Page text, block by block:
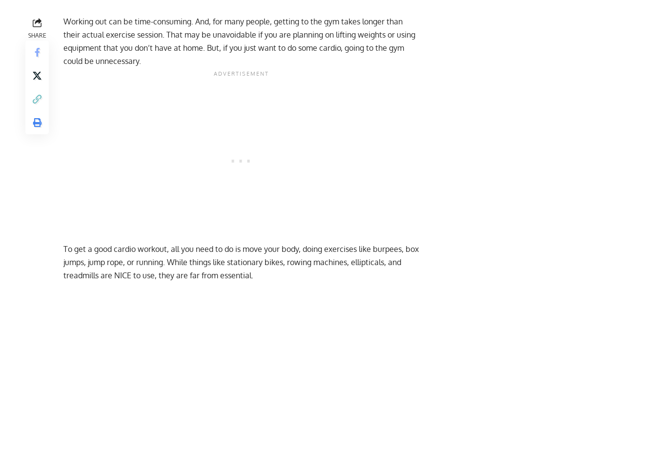
SHARE
Working out can be time-consuming. And, for many people, getting to the gym takes longer than
their actual exercise session. That may be unavoidable if you are planning on lifting weights or using
equipment that you don’t have at home. But, if you just want to do some cardio, going to the gym
could be unnecessary.
To get a good cardio workout, all you need to do is move your body, doing exercises like burpees, box
jumps, jump rope, or running. While things like stationary bikes, rowing machines, ellipticals, and
treadmills are NICE to use, they are far from essential.